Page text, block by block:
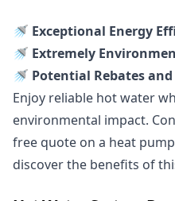
🚿 Exceptional Energy
🚿 Extremely
🚿 Potential Rebates
Enjoy reliable hot water
environmental impact.
free quote on a heat
discover the benefits of